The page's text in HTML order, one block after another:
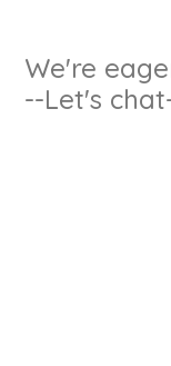
We're
--Let's